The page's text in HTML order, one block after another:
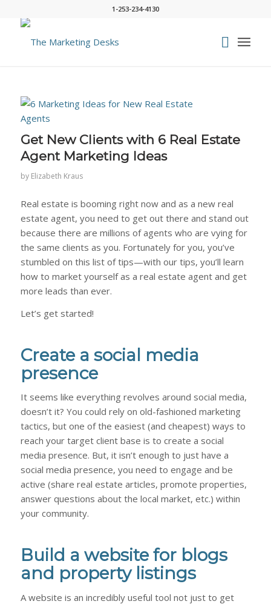
1-253-234-4130
Get New Clients with 6 Real Estate
Agent Marketing Ideas
by Elizabeth Kraus
Real estate is booming right now and as a new real
estate agent, you need to get out there and stand out
because there are millions of agents who are vying for
the same clients as you. Fortunately for you, you’ve
stumbled on this list of tips—with our tips, you’ll learn
how to market yourself as a real estate agent and get
more leads than ever.
Let’s get started!
Create a social media
presence
It seems like everything revolves around social media,
doesn’t it? You could rely on old-fashioned marketing
tactics, but one of the easiest (and cheapest) ways to
reach your target client base is to create a social
media presence. But, it isn’t enough to just have a
social media presence, you need to engage and be
active (share real estate articles, promote properties,
answer questions about the local market, etc.) within
your community.
Build a website for blogs
and property listings
A website is an incredibly useful tool not just to get